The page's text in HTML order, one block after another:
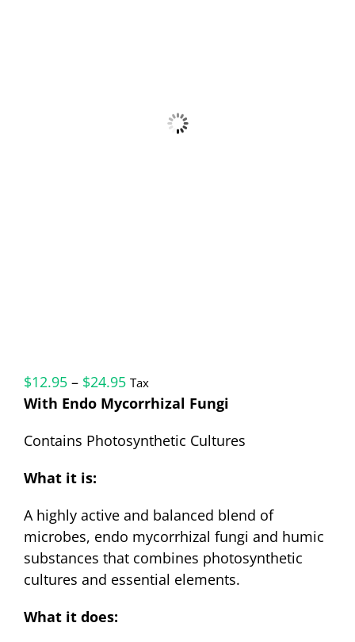
$12.95 – $24.95Price
range:
through
Tax
With Endo Mycorrhizal Fungi
Contains Photosynthetic Cultures
What it is:
A highly active and balanced blend of
microbes, endo mycorrhizal fungi and humic
substances that combines photosynthetic
cultures and essential elements.
What it does: